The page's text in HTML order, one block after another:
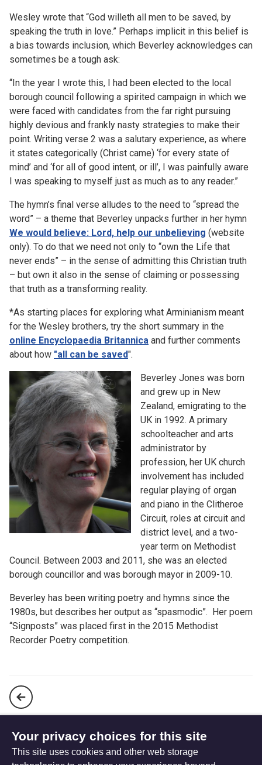
Wesley wrote that “God willeth all men to be saved, by
speaking the truth in love.” Perhaps implicit in this belief is
a bias towards inclusion, which Beverley acknowledges can
sometimes be a tough ask:
“In the year I wrote this, I had been elected to the local
borough council following a spirited campaign in which we
were faced with candidates from the far right pursuing
highly devious and frankly nasty strategies to make their
point. Writing verse 2 was a salutary experience, as where
it states categorically (Christ came) ‘for every state of
mind’ and ‘for all of good intent, or ill’, I was painfully aware
I was speaking to myself just as much as to any reader.”
The hymn’s final verse alludes to the need to “spread the
word” – a theme that Beverley unpacks further in her hymn
We would believe: Lord, help our unbelieving (website
only). To do that we need not only to “own the Life that
never ends” – in the sense of admitting this Christian truth
– but own it also in the sense of claiming or possessing
that truth as a transforming reality.
*As starting places for exploring what Arminianism meant
for the Wesley brothers, try the short summary in the
online Encyclopaedia Britannica and further comments
about how "all can be saved".
Beverley Jones was born
and grew up in New
Zealand, emigrating to the
UK in 1992. A primary
schoolteacher and arts
administrator by
profession, her UK church
involvement has included
regular playing of organ
and piano in the Clitheroe
Circuit, roles at circuit and
district level, and a two-
year term on Methodist
Council. Between 2003 and 2011, she was an elected
borough councillor and was borough mayor in 2009-10.
Beverley has been writing poetry and hymns since the
1980s, but describes her output as “spasmodic”. Her poem
“Signposts” was placed first in the 2015 Methodist
Recorder Poetry competition.
We would believe (website only)
Your privacy choices for this site
This site uses cookies and other web storage